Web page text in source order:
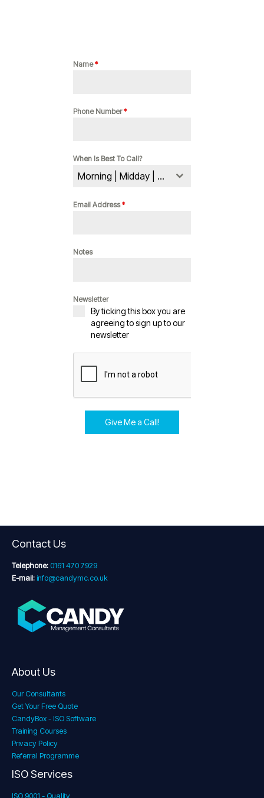
Name*
Phone Number*
When Is Best To Call?
Morning | Midday | Evening
Email Address*
Notes
Newsletter
By ticking this box you are
agreeing to sign up to our
newsletter
Give Me a Call!
Contact Us
Telephone: 0161 470 7929
E-mail: info@candymc.co.uk
About Us
Our Consultants
Get Your Free Quote
CandyBox - ISO Software
Training Courses
Privacy Policy
Referral Programme
ISO Services
ISO 9001 - Quality